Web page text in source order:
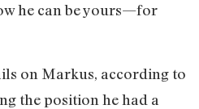
he can be yours—for
on Markus, according to
the position he had a